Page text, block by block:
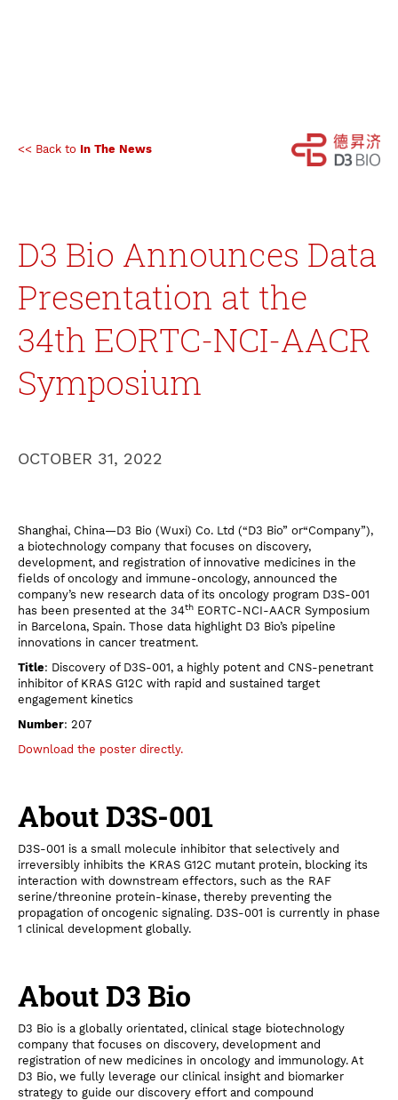
<< Back to In The News
D3 Bio Announces Data
Presentation at the
34th EORTC-NCI-AACR
Symposium
OCTOBER 31, 2022
Shanghai, China—D3 Bio (Wuxi) Co. Ltd (“D3 Bio” or“Company”),
a biotechnology company that focuses on discovery,
development, and registration of innovative medicines in the
fields of oncology and immune-oncology, announced the
company’s new research data of its oncology program D3S-001
has been presented at the 34th EORTC-NCI-AACR Symposium
in Barcelona, Spain. Those data highlight D3 Bio’s pipeline
innovations in cancer treatment.
Title: Discovery of D3S-001, a highly potent and CNS-penetrant
inhibitor of KRAS G12C with rapid and sustained target
engagement kinetics
Number: 207
Download the poster directly.
About D3S-001
D3S-001 is a small molecule inhibitor that selectively and
irreversibly inhibits the KRAS G12C mutant protein, blocking its
interaction with downstream effectors, such as the RAF
serine/threonine protein-kinase, thereby preventing the
propagation of oncogenic signaling. D3S-001 is currently in phase
1 clinical development globally.
About D3 Bio
D3 Bio is a globally orientated, clinical stage biotechnology
company that focuses on discovery, development and
registration of new medicines in oncology and immunology. At
D3 Bio, we fully leverage our clinical insight and biomarker
strategy to guide our discovery effort and compound